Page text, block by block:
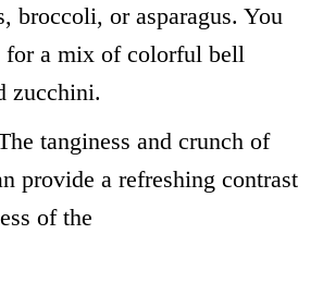
broccoli, or asparagus. You
for a mix of colorful bell
zucchini.
tanginess and crunch of
provide a refreshing contrast
of the